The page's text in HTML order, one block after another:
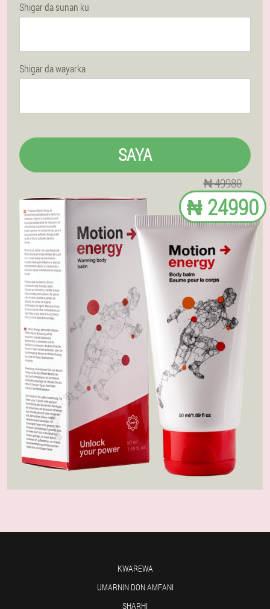
Shigar da sunan ku
Shigar da wayarka
SAYA
₦ 49980
₦ 24990
KWAREWA
UMARNIN DON AMFANI
SHARHI